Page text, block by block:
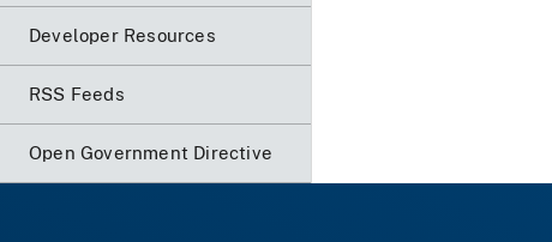
Developer Resources
RSS Feeds
Open Government Directive